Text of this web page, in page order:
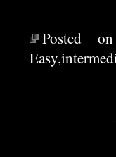
Posted
Easy,